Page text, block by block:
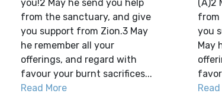
you!2 May he send you help
from the sanctuary, and give
you support from Zion.3 May
he remember all your
offerings, and regard with
favour your burnt sacrifices...
Read More
(A)2
from
you
May